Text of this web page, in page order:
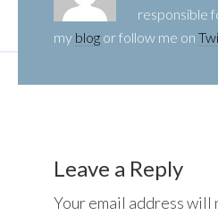
responsible
my blog or follow me on
Leave a Reply
Your email address will